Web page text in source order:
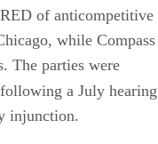
of anticompetitive
while Compass
The parties were
following a July hearing
injunction.